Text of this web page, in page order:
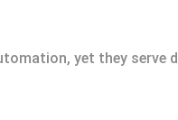
yet they